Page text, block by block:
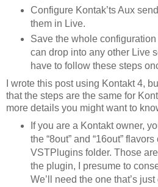
Configure Kontak’ts Aux
them in Live.
Save the whole
can drop into any other Live
have to follow these steps
I wrote this post using Kontakt 4,
that the steps are the same for
more details you might want to
If you are a Kontakt owner,
the “8out” and “16out”
VSTPlugins folder. Those
the plugin, I presume to
We’ll need the one that’s just